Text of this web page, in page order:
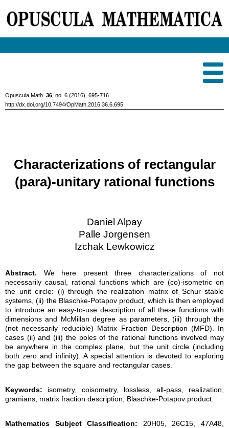
Opuscula Math. 36 , no. 6 (2016), 695-716
http://dx.doi.org/10.7494/OpMath.2016.36.6.695
Characterizations of rectangular
(para)-unitary rational functions
Daniel Alpay
Palle Jorgensen
Izchak Lewkowicz
Abstract. We here present three characterizations of not
necessarily causal, rational functions which are (co)-isometric on
the unit circle: (i) through the realization matrix of Schur stable
systems, (ii) the Blaschke-Potapov product, which is then employed
to introduce an easy-to-use description of all these functions with
dimensions and McMillan degree as parameters, (iii) through the
(not necessarily reducible) Matrix Fraction Description (MFD). In
cases (ii) and (iii) the poles of the rational functions involved may
be anywhere in the complex plane, but the unit circle (including
both zero and infinity). A special attention is devoted to exploring
the gap between the square and rectangular cases.
Keywords: isometry, coisometry, lossless, all-pass, realization,
gramians, matrix fraction description, Blaschke-Potapov product.
Mathematics Subject Classification: 20H05, 26C15, 47A48,